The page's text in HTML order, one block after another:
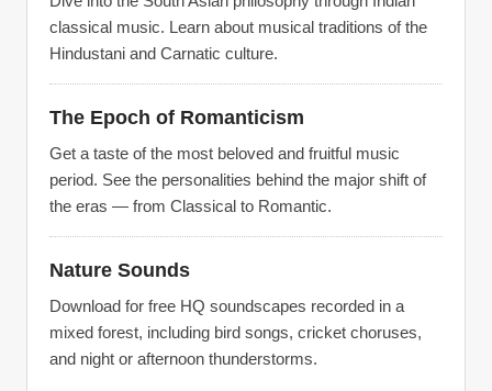
classical music. Learn about musical traditions of the
Hindustani and Carnatic culture.
The Epoch of Romanticism
Get a taste of the most beloved and fruitful music
period. See the personalities behind the major shift of
the eras — from Classical to Romantic.
Nature Sounds
Download for free HQ soundscapes recorded in a
mixed forest, including bird songs, cricket choruses,
and night or afternoon thunderstorms.